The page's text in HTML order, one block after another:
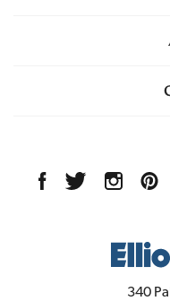
340